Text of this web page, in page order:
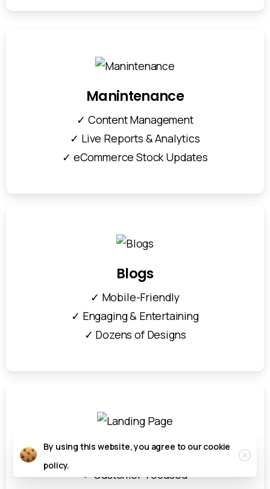
Manintenance
✓ Content Management
✓ Live Reports & Analytics
✓ eCommerce Stock Updates
Blogs
✓ Mobile-Friendly
✓ Engaging & Entertaining
✓ Dozens of Designs
Landing Page
✓ Customer-Focused
By using this website, you agree to ourcookie
policy.